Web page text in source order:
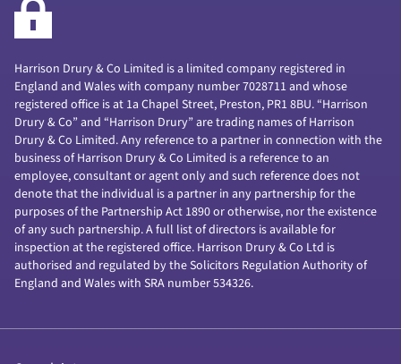
Harrison Drury & Co Limited is a limited company registered in
England and Wales with company number 7028711 and whose
registered office is at 1a Chapel Street, Preston, PR1 8BU. “Harrison
Drury & Co” and “Harrison Drury” are trading names of Harrison
Drury & Co Limited. Any reference to a partner in connection with the
business of Harrison Drury & Co Limited is a reference to an
employee, consultant or agent only and such reference does not
denote that the individual is a partner in any partnership for the
purposes of the Partnership Act 1890 or otherwise, nor the existence
of any such partnership. A full list of directors is available for
inspection at the registered office. Harrison Drury & Co Ltd is
authorised and regulated by the Solicitors Regulation Authority of
England and Wales with SRA number 534326.